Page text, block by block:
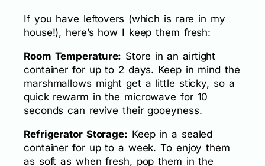
If you have leftovers (which is rare in my
house!), here’s how I keep them fresh:
Room Temperature: Store in an airtight
container for up to 2 days. Keep in mind the
marshmallows might get a little sticky, so a
quick rewarm in the microwave for 10
seconds can revive their gooeyness.
Refrigerator Storage: Keep in a sealed
container for up to a week. To enjoy them
as soft as when fresh, pop them in the